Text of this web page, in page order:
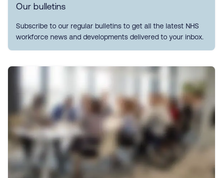
Our bulletins
Subscribe to our regular bulletins to get all the latest NHS
workforce news and developments delivered to your inbox.